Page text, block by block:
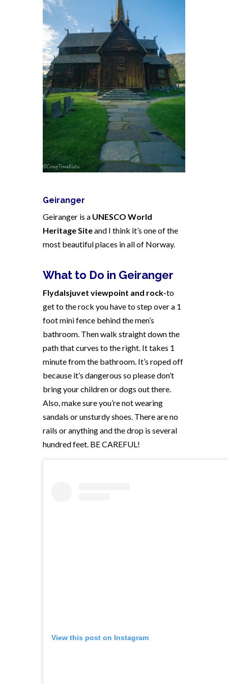
Geiranger
Geiranger is a UNESCO World
Heritage Siteand I think it’s one of the
most beautiful places in all of Norway.
What to Do in Geiranger
Flydalsjuvet viewpoint and rock-to
get to the rock you have to step over a 1
foot mini fence behind the men’s
bathroom. Then walk straight down the
path that curves to the right. It takes 1
minute from the bathroom. It’s roped off
because it’s dangerous so please don’t
bring your children or dogs out there.
Also, make sure you’re not wearing
sandals or unsturdy shoes. There are no
rails or anything and the drop is several
hundred feet. BE CAREFUL!
View this post on Instagram